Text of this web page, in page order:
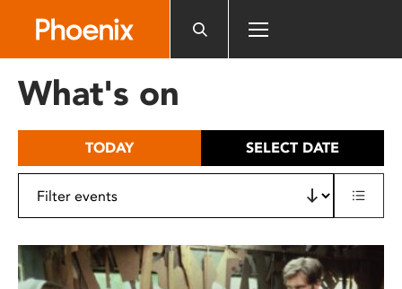
includes
What's on
TODAY SELECT DATE